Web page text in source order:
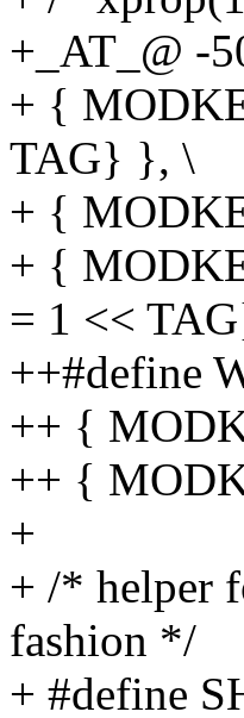
+_AT_@ -
+ {
TAG} }, \
+ {
+ {
= 1 <<
++#define
++ {
++ {
+
+ /* helper
fashion */
+ #define